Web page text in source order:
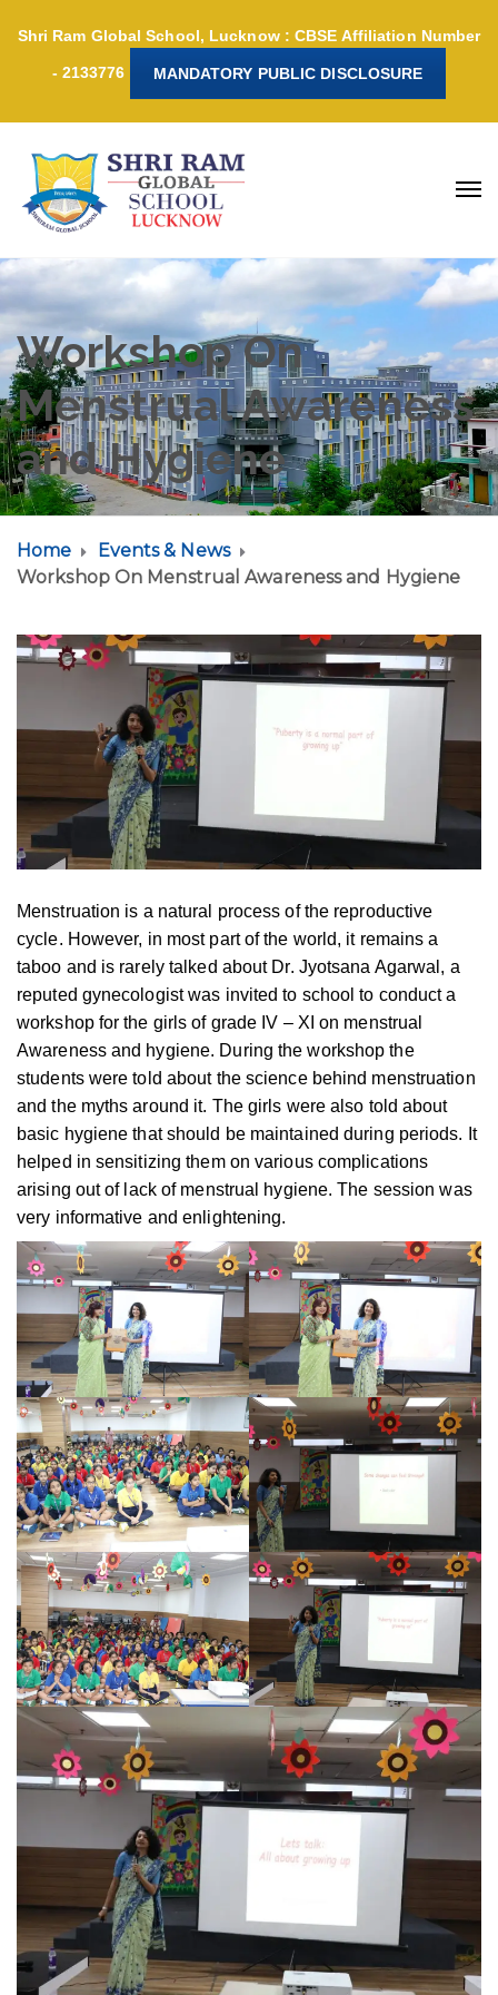
Shri Ram Global School, Lucknow : CBSE Affiliation Number
- 2133776 MANDATORY PUBLIC DISCLOSURE
Workshop On
Menstrual Awareness
and Hygiene
Home
Events & News
Workshop On Menstrual Awareness and Hygiene
Menstruation is a natural process of the reproductive
cycle. However, in most part of the world, it remains a
taboo and is rarely talked about Dr. Jyotsana Agarwal, a
reputed gynecologist was invited to school to conduct a
workshop for the girls of grade IV – XI on menstrual
Awareness and hygiene. During the workshop the
students were told about the science behind menstruation
and the myths around it. The girls were also told about
basic hygiene that should be maintained during periods. It
helped in sensitizing them on various complications
arising out of lack of menstrual hygiene. The session was
very informative and enlightening.